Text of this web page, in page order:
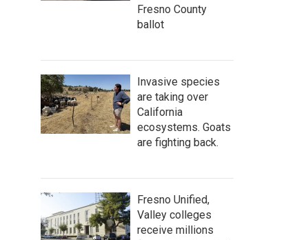
Fresno County
ballot
Invasive species
are taking over
California
ecosystems. Goats
are fighting back.
Fresno Unified,
Valley colleges
receive millions